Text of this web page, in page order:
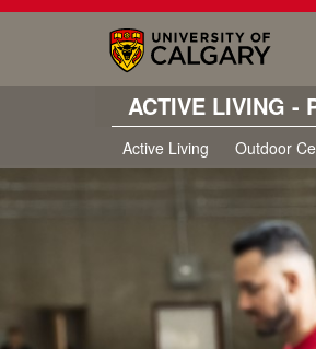
ACTIVE LIVING -
Active Living Outdoor